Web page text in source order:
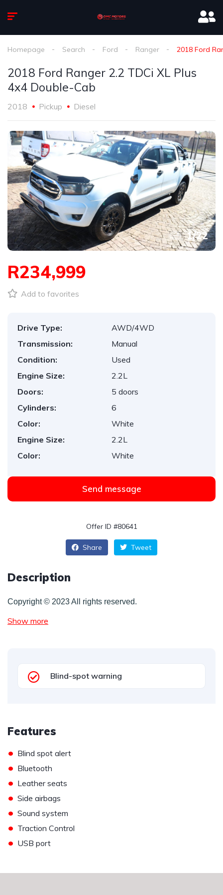
Homepage Search Ford Ranger 2018 Ford
2018 Ford Ranger 2.2 TDCi XL Plus
4x4 Double-Cab
2018 Pickup Diesel
1/22
R234,999
Add to favorites
Drive Type:
AWD/4WD
Transmission:
Manual
Condition:
Used
Engine Size:
2.2L
Doors:
5 doors
Cylinders:
6
Color:
White
Engine Size:
2.2L
Color:
White
Send message
Offer ID #80641
Share Tweet
Description
Copyright © 2023 All rights reserved.
Show more
Blind-spot warning
Features
• Blind spot alert
• Bluetooth
• Leather seats
• Side airbags
• Sound system
• Traction Control
• USB port